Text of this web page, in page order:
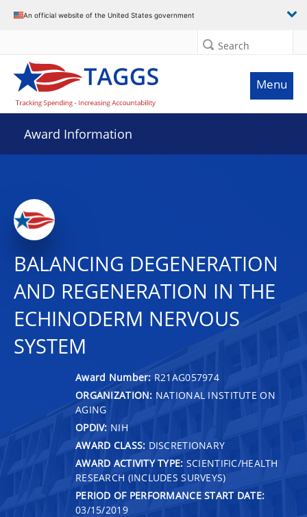
An official website of the United States government
Search
Menu
Award Information
BALANCING DEGENERATION
AND REGENERATION IN THE
ECHINODERM NERVOUS
SYSTEM
Award Number: R21AG057974
ORGANIZATION: NATIONAL INSTITUTE ON
AGING
OPDIV: NIH
AWARD CLASS: DISCRETIONARY
AWARD ACTIVITY TYPE: SCIENTIFIC/HEALTH
RESEARCH (INCLUDES SURVEYS)
PERIOD OF PERFORMANCE START DATE:
03/15/2019